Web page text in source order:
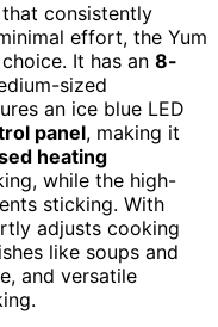
consistently
effort, the Yum
It has an 8-
sized
an ice blue LED
panel, making it
heating
while the high-
sticking. With
adjusts cooking
like soups and
and versatile